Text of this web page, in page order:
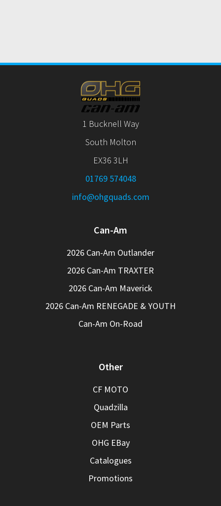
1 Bucknell Way
South Molton
EX36 3LH
01769 574048
info@ohgquads.com
Can-Am
2026 Can-Am Outlander
2026 Can-Am TRAXTER
2026 Can-Am Maverick
2026 Can-Am RENEGADE & YOUTH
Can-Am On-Road
Other
CF MOTO
Quadzilla
OEM Parts
OHG EBay
Catalogues
Promotions